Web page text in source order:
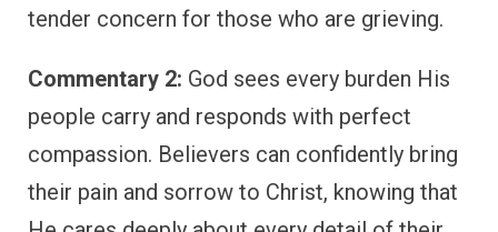
tender concern for those who are grieving.
Commentary 2: God sees every burden His
people carry and responds with perfect
compassion. Believers can confidently bring
their pain and sorrow to Christ, knowing that